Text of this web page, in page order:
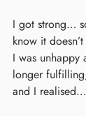
I got strong…
know it
I was unhappy
longer
and I